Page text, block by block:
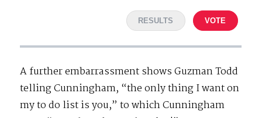
RESULTS VOTE
A further embarrassment shows Guzman Todd
telling Cunningham, “the only thing I want on
my to do list is you,” to which Cunningham